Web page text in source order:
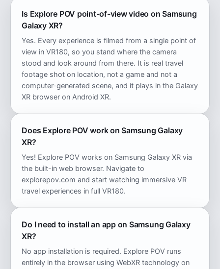
Is Explore POV point-of-view video on Samsung
Galaxy XR?
Yes. Every experience is filmed from a single point of
view in VR180, so you stand where the camera
stood and look around from there. It is real travel
footage shot on location, not a game and not a
computer-generated scene, and it plays in the Galaxy
XR browser on Android XR.
Does Explore POV work on Samsung Galaxy
XR?
Yes! Explore POV works on Samsung Galaxy XR via
the built-in web browser. Navigate to
explorepov.com and start watching immersive VR
travel experiences in full VR180.
Do I need to install an app on Samsung Galaxy
XR?
No app installation is required. Explore POV runs
entirely in the browser using WebXR technology on